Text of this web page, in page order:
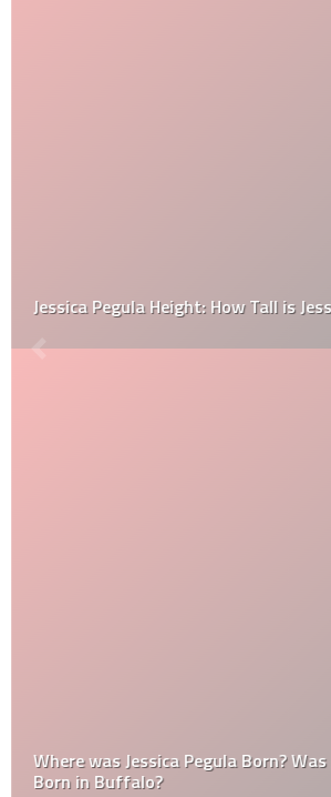
Jessica Pegula Height: How Tall is
Where was Jessica Pegula Born?
Born in Buffalo?